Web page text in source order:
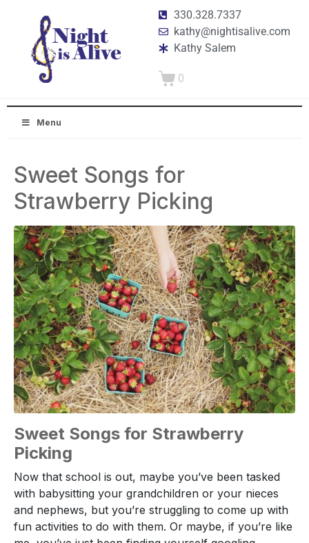
330.328.7337
kathy@nightisalive.com
Kathy Salem
0
Menu
Sweet Songs for
Strawberry Picking
Sweet Songs for Strawberry
Picking
Now that school is out, maybe you’ve been tasked
with babysitting your grandchildren or your nieces
and nephews, but you’re struggling to come up with
fun activities to do with them. Or maybe, if you’re like